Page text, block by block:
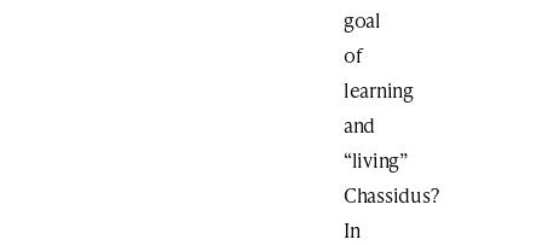
goal
of
learning
and
“living”
Chassidus?
In